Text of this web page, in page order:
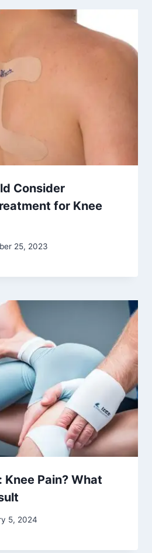
Consider
for Knee
25, 2023
Pain? What
5, 2024